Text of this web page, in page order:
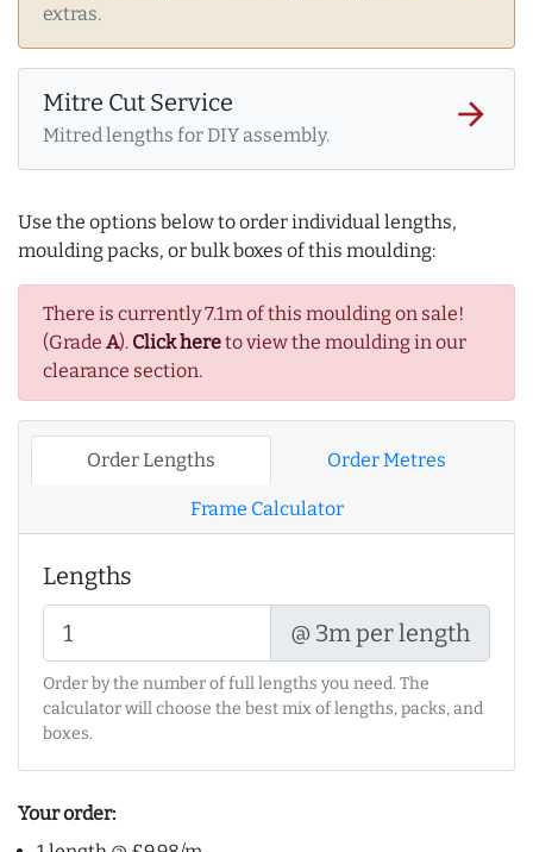
extras.
Mitre Cut Service
Mitred lengths for DIY assembly.
arrow_forward
Use the options below to order individual lengths,
moulding packs, or bulk boxes of this moulding:
There is currently 7.1m of this moulding on sale!
(Grade A). Click hereto view the moulding in our
clearance section.
Order Lengths Order Metres
Frame Calculator
Lengths
@ 3m per length
Order by the number of full lengths you need. The
calculator will choose the best mix of lengths, packs, and
boxes.
Your order: